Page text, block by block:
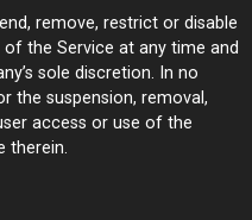
remove, restrict or disable
the Service at any time and
sole discretion. In no
the suspension, removal,
access or use of the
therein.